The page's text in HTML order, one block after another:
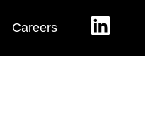
Careers